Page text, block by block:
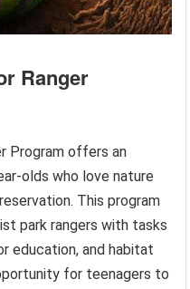
Ranger
Program offers an
olds who love nature
This program
park rangers with tasks
education, and habitat
for teenagers to